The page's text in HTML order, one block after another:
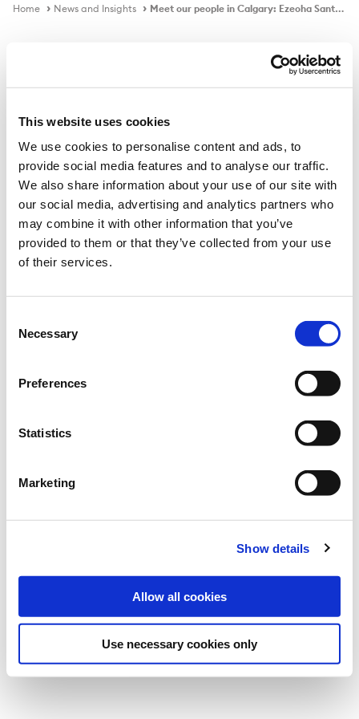
This website uses cookies
We use cookies to personalise content and ads, to
provide social media features and to analyse our traffic.
We also share information about your use of our site with
our social media, advertising and analytics partners who
may combine it with other information that you’ve
provided to them or that they’ve collected from your use
of their services.
Selection
Necessary
Preferences
Statistics
Marketing
Show details
Allow all cookies
Use necessary cookies only
Home News and Insights Meet our people in Calgary: Ezeoha Santiago
Meet our people in Calgary: Ezeoha
Santiago
Published on